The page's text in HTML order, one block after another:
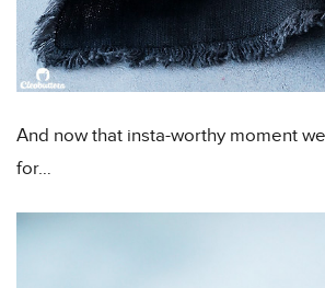
And now that insta-worthy moment
for…